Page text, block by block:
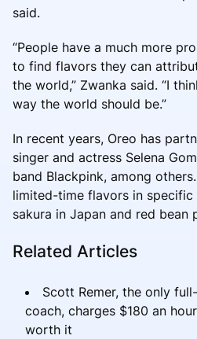
said.
“People have a much more
to find flavors they can
the world,” Zwanka said. “I
way the world should be.”
In recent years, Oreo has
singer and actress Selena
band Blackpink, among
limited-time flavors in specific
sakura in Japan and red bean
Related Articles
Scott Remer, the only
coach, charges $180 an
worth it